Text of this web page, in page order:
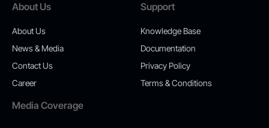
About Us
About Us
News & Media
Contact Us
Career
Support
Knowledge Base
Documentation
Privacy Policy
Terms & Conditions
Media Coverage